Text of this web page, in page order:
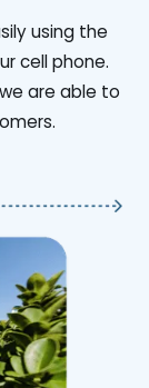
using the
cell phone.
are able to